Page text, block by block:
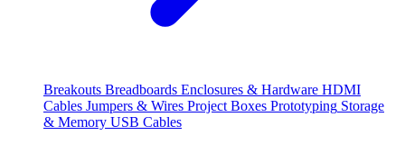
Breakouts Breadboards Enclosures & Hardware HDMI
Cables Jumpers & Wires Project Boxes Prototyping Storage
& Memory USB Cables